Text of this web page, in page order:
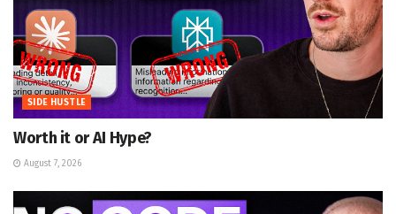
SIDE HUSTLE
Worth it or AI Hype?
August 7, 2026